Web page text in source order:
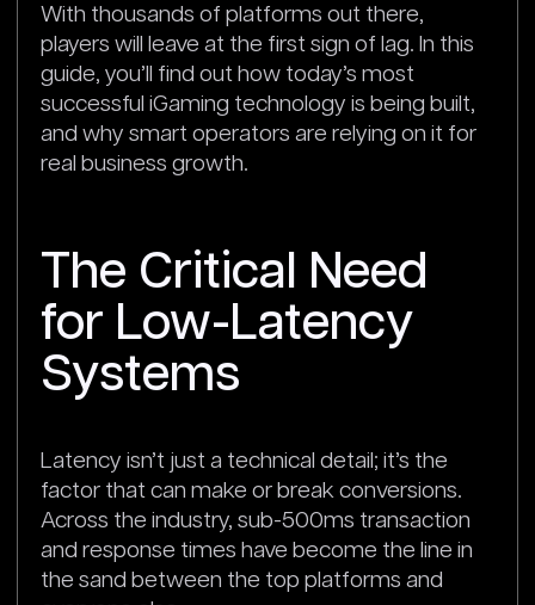
With thousands of platforms out there,
players will leave at the first sign of lag. In this
guide, you’ll find out how today’s most
successful iGaming technology is being built,
and why smart operators are relying on it for
real business growth.
The Critical Need
for Low-Latency
Systems
Latency isn’t just a technical detail; it’s the
factor that can make or break conversions.
Across the industry, sub-500ms transaction
and response times have become the line in
the sand between the top platforms and